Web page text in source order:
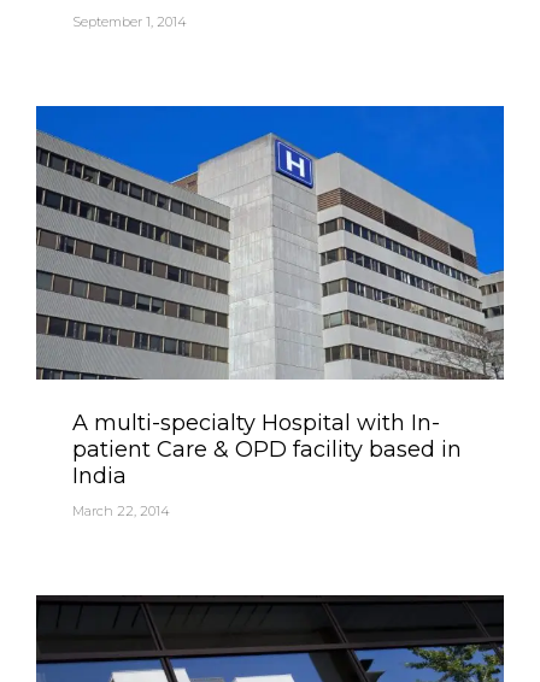
September 1, 2014
Category
A multi-specialty Hospital with In-
patient Care & OPD facility based in
India
March 22, 2014